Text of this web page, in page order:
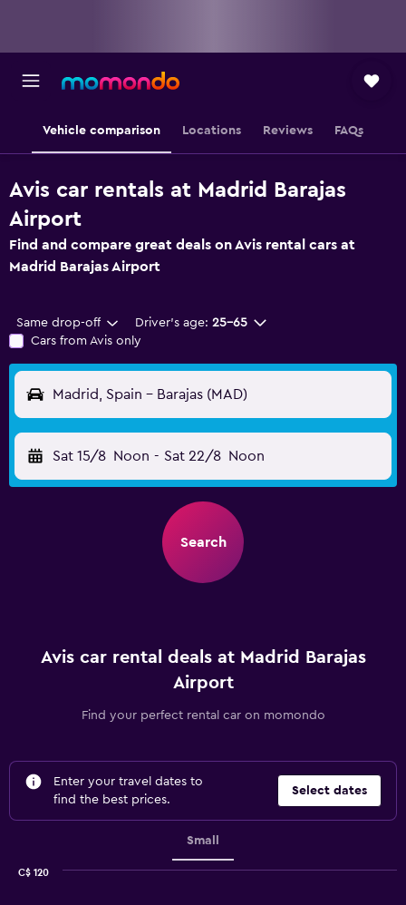
Vehicle comparison Locations Reviews FAQs
Avis car rentals at Madrid Barajas
Airport
Find and compare great deals on Avis rental cars at
Madrid Barajas Airport
Same drop-off Driver's age: 25-65
Cars from Avis only
Madrid, Spain - Barajas (MAD)
Sat 15/8 Noon - Sat 22/8 Noon
Search
Avis car rental deals at Madrid Barajas
Airport
Find your perfect rental car on momondo
Enter your travel dates to
find the best prices.
Select dates
Small
C$ 120